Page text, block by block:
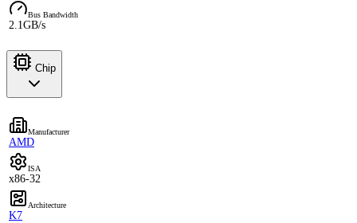
Bus Bandwidth
2.1GB/s
Chip
Manufacturer
AMD
ISA
x86-32
Architecture
K7